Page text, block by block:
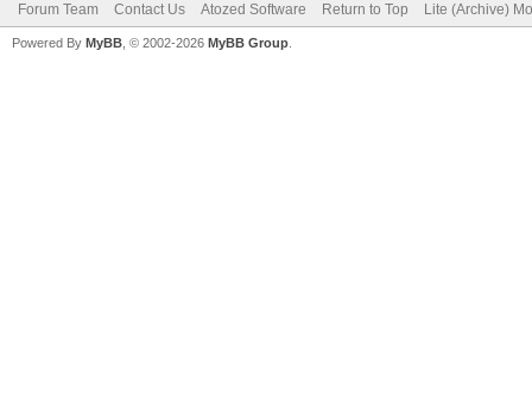
Forum Team Contact Us Atozed Software Return to Top Lite (Archive)
Powered By MyBB , © 2002-2026 MyBB Group